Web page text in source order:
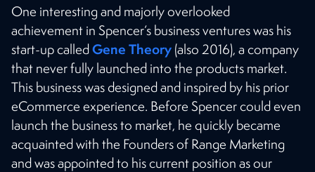
One interesting and majorly overlooked
achievement in Spencer’s business ventures was his
start-up calledGene Theory (also 2016), a company
that never fully launched into the products market.
This business was designed and inspired by his prior
eCommerce experience. Before Spencer could even
launch the business to market, he quickly became
acquainted with the Founders of Range Marketing
and was appointed to his current position as our